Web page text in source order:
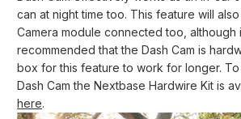
can at night time too. This feature will
Camera module connected too, although
recommended that the Dash Cam is
box for this feature to work for longer.
Dash Cam the Nextbase Hardwire Kit is
here.